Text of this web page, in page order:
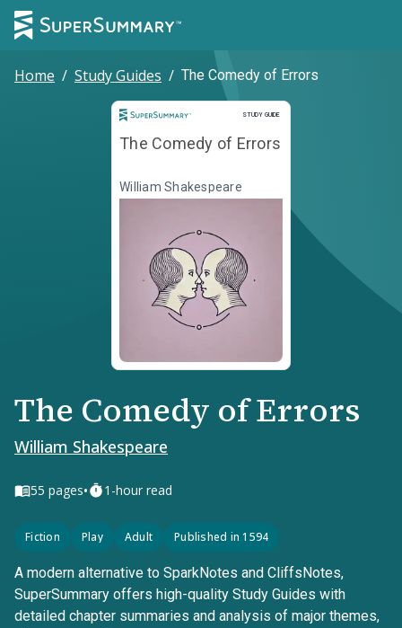
Home / Study Guides / The Comedy of Errors
STUDY GUIDE
Study Guide
The Comedy of Errors
William Shakespeare
The Comedy of Errors
William Shakespeare
55 pages• 1-hour read
Fiction Play Adult Published in 1594
A modern alternative to SparkNotes and CliffsNotes,
SuperSummary offers high-quality Study Guides with
detailed chapter summaries and analysis of major themes,